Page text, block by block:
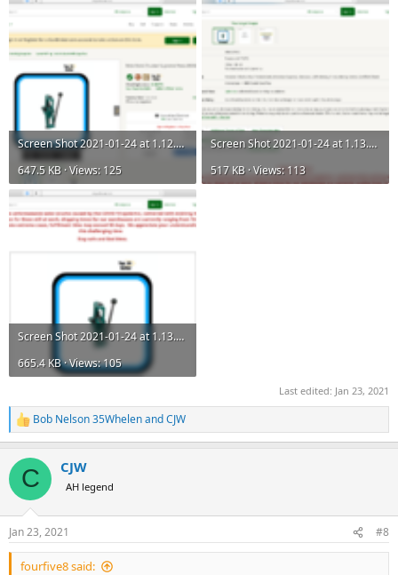
Screen Shot 2021-01-24 at 1.12.59 PM.png
647.5 KB · Views: 125
Screen Shot 2021-01-24 at 1.13.02 PM.png
517 KB · Views: 113
Screen Shot 2021-01-24 at 1.13.08 PM.png
665.4 KB · Views: 105
Last edited: Jan 23, 2021
R
e
c
i
s
:
Bob Nelson 35WhelenandCJW
C CJW
AH legend
Jan 23, 2021 #8
fourfive8 said: